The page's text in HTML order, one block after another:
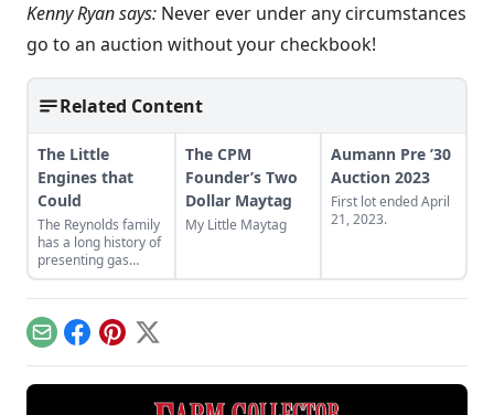
Kenny Ryan says: Never ever under any circumstances
go to an auction without your checkbook!
Related Content
The Little
Engines that
Could
The Reynolds family
has a long history of
presenting gas
engines. Learn
about their featured
small engines at the
2024 Midwest Old
Threshers Reunion.
The CPM
Founder’s Two
Dollar Maytag
My Little Maytag
Aumann Pre ’30
Auction 2023
First lot ended April
21, 2023.
EmailFacebook
Pinterest
X